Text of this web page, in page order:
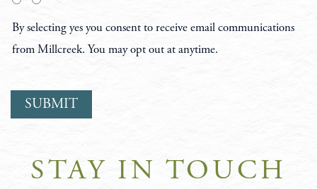
By selecting yes you consent to receive email communications
from Millcreek. You may opt out at anytime.
STAY IN TOUCH